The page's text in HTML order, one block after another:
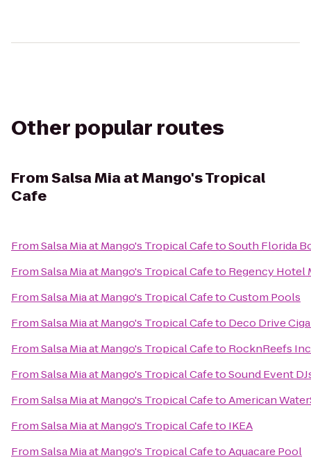
Other popular routes
FromSalsa Mia at Mango's Tropical
Cafe
FromSalsa Mia at Mango's Tropical CafetoSouth Florida
FromSalsa Mia at Mango's Tropical Cafeto Regency Hotel
FromSalsa Mia at Mango's Tropical CafetoCustom Pools
FromSalsa Mia at Mango's Tropical Cafeto Deco Drive
FromSalsa Mia at Mango's Tropical Cafeto RocknReefs
FromSalsa Mia at Mango's Tropical CafetoSound Event
FromSalsa Mia at Mango's Tropical CafetoAmerican
FromSalsa Mia at Mango's Tropical Cafeto IKEA
FromSalsa Mia at Mango's Tropical CafetoAquacare Pool